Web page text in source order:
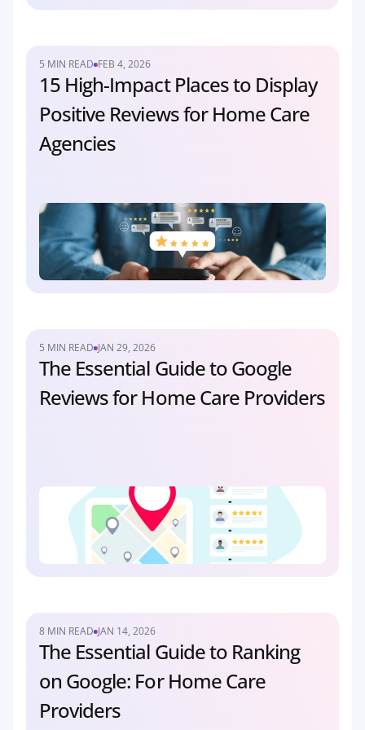
5 MIN READ FEB 4, 2026
15 High-Impact Places to Display
Positive Reviews for Home Care
Agencies
5 MIN READ JAN 29, 2026
The Essential Guide to Google
Reviews for Home Care Providers
8 MIN READ JAN 14, 2026
The Essential Guide to Ranking
on Google: For Home Care
Providers